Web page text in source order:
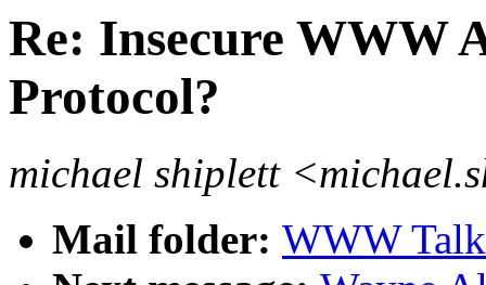
Re: Insecure WWW
Protocol?
michael shiplett
Mail folder: WWW